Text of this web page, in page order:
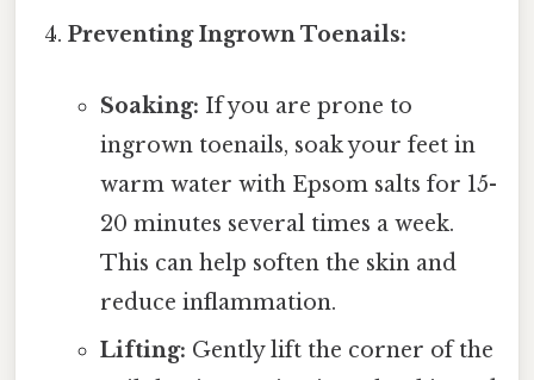
Preventing Ingrown Toenails:
Soaking: If you are prone to
ingrown toenails, soak your feet in
warm water with Epsom salts for 15-
20 minutes several times a week.
This can help soften the skin and
reduce inflammation.
Lifting: Gently lift the corner of the